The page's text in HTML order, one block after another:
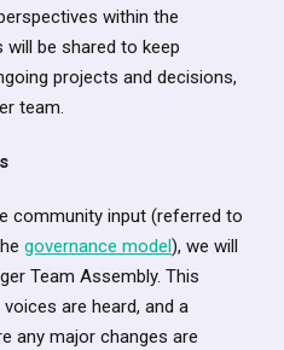
within the
will be shared to keep
projects and decisions,
team.
community input (referred to
governance model), we will
Team Assembly. This
are heard, and a
any major changes are